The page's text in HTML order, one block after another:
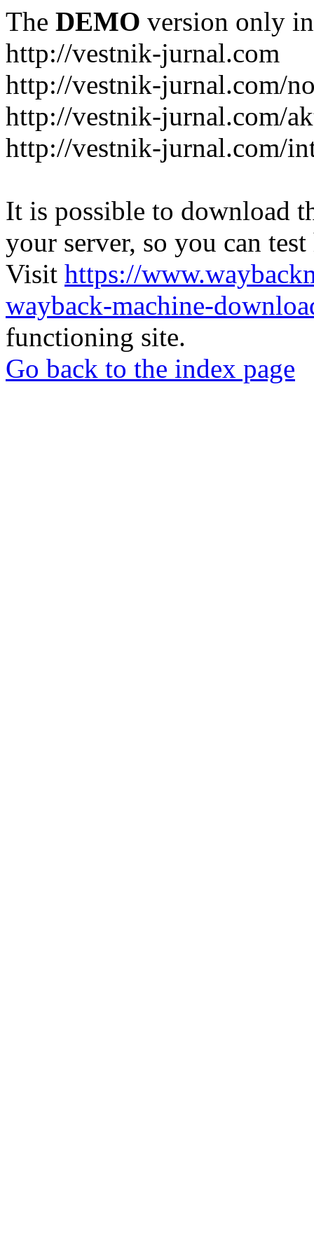
The DEMO version only
http://vestnik-jurnal.com
http://vestnik-jurnal.com/
http://vestnik-jurnal.com/
http://vestnik-jurnal.com/
It is possible to download
your server, so you can
Visit https://
wayback-machine-
functioning site.
Go back to the index page